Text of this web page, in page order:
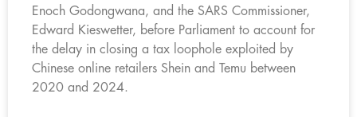
Enoch Godongwana, and the SARS Commissioner,
Edward Kieswetter, before Parliament to account for
the delay in closing a tax loophole exploited by
Chinese online retailers Shein and Temu between
2020 and 2024.